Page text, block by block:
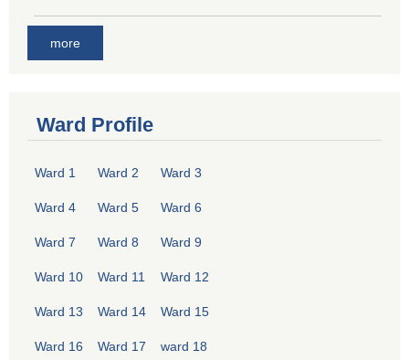
more
Ward Profile
Ward 1 Ward 2 Ward 3
Ward 4 Ward 5 Ward 6
Ward 7 Ward 8 Ward 9
Ward 10 Ward 11 Ward 12
Ward 13 Ward 14 Ward 15
Ward 16 Ward 17 ward 18